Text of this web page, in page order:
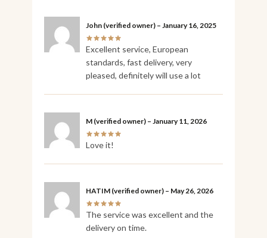
John (verified owner) – January 16, 2025
Excellent service, European
standards, fast delivery, very
pleased, definitely will use a lot
M (verified owner) – January 11, 2026
Love it!
HATIM (verified owner) – May 26, 2026
The service was excellent and the
delivery on time.